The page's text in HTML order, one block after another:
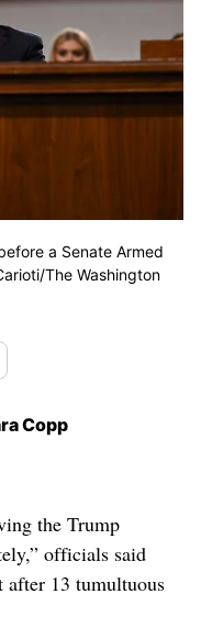
a Senate Armed
The Washington
Copp
the Trump
officials said
after 13 tumultuous